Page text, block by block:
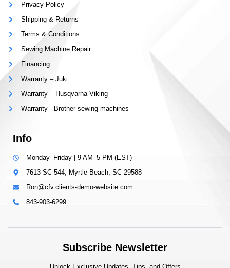
Privacy Policy
Shipping & Returns
Terms & Conditions
Sewing Machine Repair
Financing
Warranty – Juki
Warranty – Husqvarna Viking
Warranty - Brother sewing machines
Info
Monday–Friday | 9 AM–5 PM (EST)
7613 SC-544, Myrtle Beach, SC 29588
Ron@cfv.clients-demo-website.com
843-903-6299
Subscribe Newsletter